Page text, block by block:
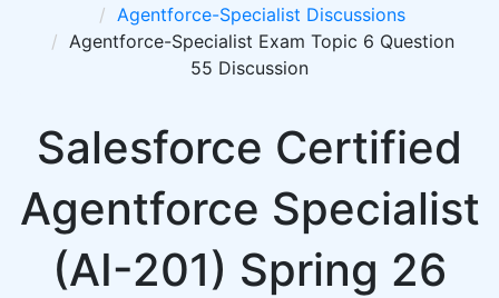
Agentforce-Specialist Discussions
Agentforce-Specialist Exam Topic 6 Question
55 Discussion
Salesforce Certified
Agentforce Specialist
(AI-201) Spring 26